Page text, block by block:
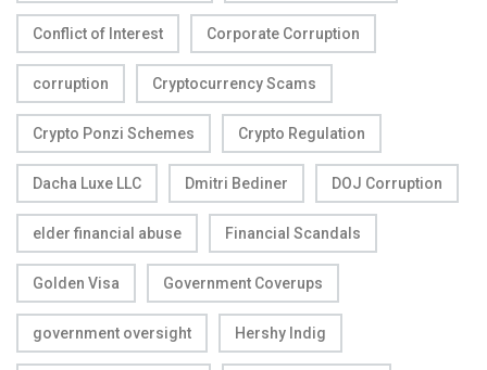
Conflict of Interest Corporate Corruption
corruption Cryptocurrency Scams
Crypto Ponzi Schemes Crypto Regulation
Dacha Luxe LLC Dmitri Bediner DOJ Corruption
elder financial abuse Financial Scandals
Golden Visa Government Coverups
government oversight Hershy Indig